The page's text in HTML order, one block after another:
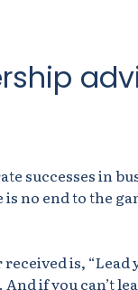
successes in
no end to the
is,
if you can’t